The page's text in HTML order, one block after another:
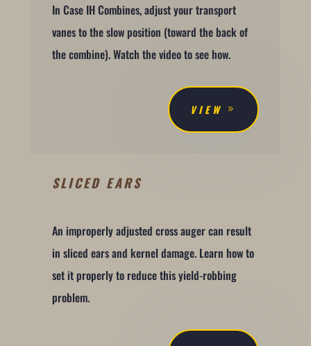
In Case IH Combines, adjust your transport
vanes to the slow position (toward the back of
the combine). Watch the video to see how.
VIEW
SLICED EARS
An improperly adjusted cross auger can result
in sliced ears and kernel damage. Learn how to
set it properly to reduce this yield-robbing
problem.